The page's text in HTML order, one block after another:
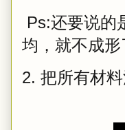
Ps:还要说的
均，就不成形
2. 把所有材